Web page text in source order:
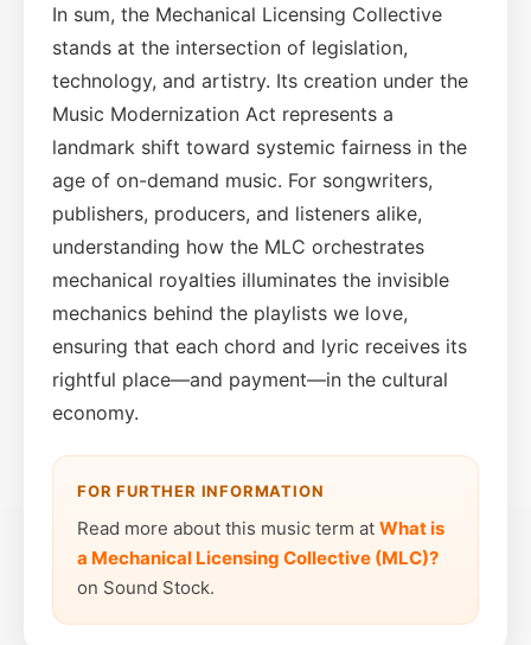
In sum, the Mechanical Licensing Collective
stands at the intersection of legislation,
technology, and artistry. Its creation under the
Music Modernization Act represents a
landmark shift toward systemic fairness in the
age of on-demand music. For songwriters,
publishers, producers, and listeners alike,
understanding how the MLC orchestrates
mechanical royalties illuminates the invisible
mechanics behind the playlists we love,
ensuring that each chord and lyric receives its
rightful place—and payment—in the cultural
economy.
FOR FURTHER INFORMATION
Read more about this music term at What is
a Mechanical Licensing Collective (MLC)?
on Sound Stock.